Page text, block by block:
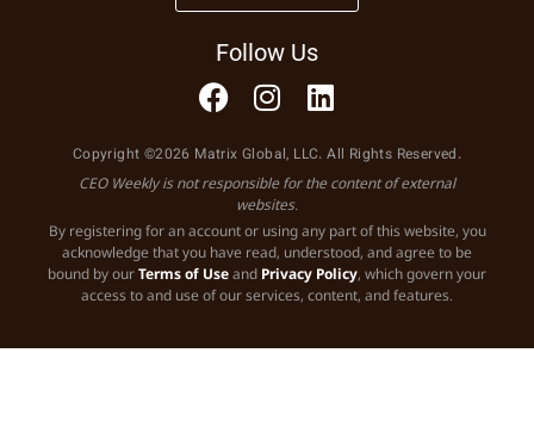
Follow Us
Copyright ©2026 Matrix Global, LLC. All Rights Reserved.
CEO Weekly is not responsible for the content of external
websites.
By registering for an account or using any part of this website, you
acknowledge that you have read, understood, and agree to be
bound by ourTerms of Useand Privacy Policy, which govern your
access to and use of our services, content, and features.